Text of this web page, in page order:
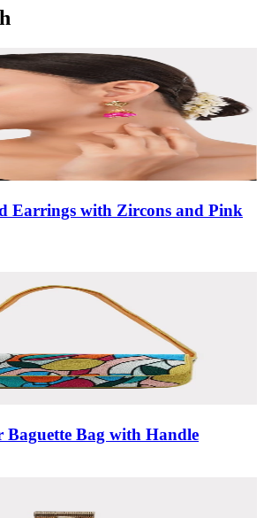
Earrings with Zircons and Pink
Bag with Handle